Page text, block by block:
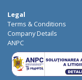
Legal
Terms & Conditions
Company Details
ANPC